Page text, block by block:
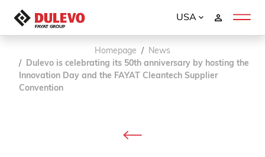
USA
Homepage
News
Dulevo is celebrating its 50th anniversary by hosting the
Innovation Day and the FAYAT Cleantech Supplier
Convention